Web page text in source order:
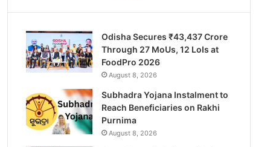
Odisha Secures ₹43,437 Crore
Through 27 MoUs, 12 LoIs at
FoodPro 2026
August 8, 2026
Subhadra Yojana Instalment to
Reach Beneficiaries on Rakhi
Purnima
August 8, 2026